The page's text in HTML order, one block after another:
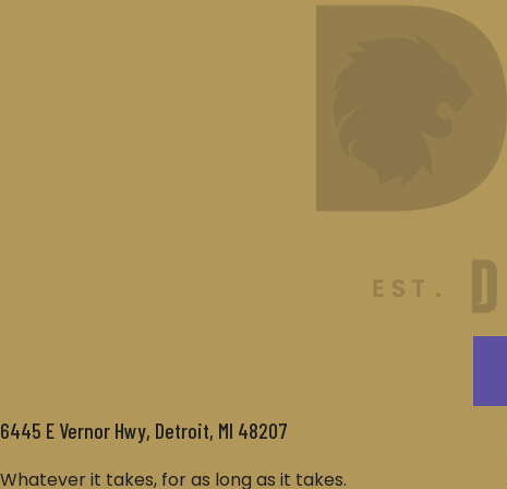
6445 E Vernor Hwy, Detroit, MI 48207
Whatever it takes, for as long as it takes.